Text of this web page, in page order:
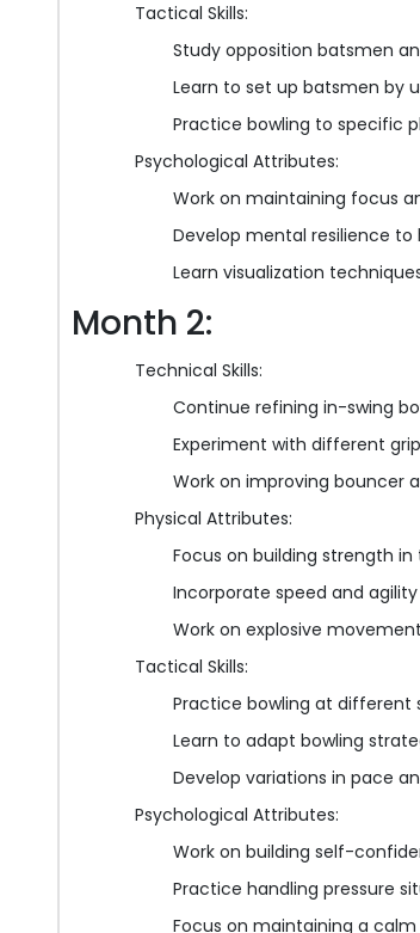
Tactical Skills:
Study opposition batsmen
Learn to set up batsmen by
Practice bowling to specific
Psychological Attributes:
Work on maintaining focus
Develop mental resilience to
Learn visualization
Month 2:
Technical Skills:
Continue refining in-swing
Experiment with different
Work on improving bouncer
Physical Attributes:
Focus on building strength
Incorporate speed and
Work on explosive
Tactical Skills:
Practice bowling at different
Learn to adapt bowling
Develop variations in pace
Psychological Attributes:
Work on building self-
Practice handling pressure
Focus on maintaining a